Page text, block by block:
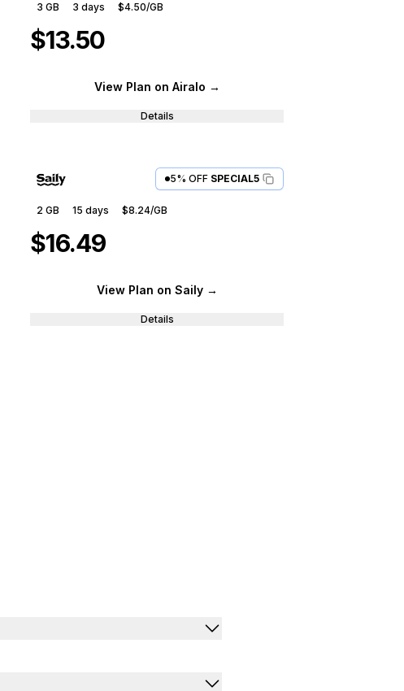
3 GB 3 days $4.50/GB
$13.50
View Plan on Airalo →
Details
5% OFF SPECIAL5
2 GB 15 days $8.24/GB
$16.49
View Plan on Saily→
Details